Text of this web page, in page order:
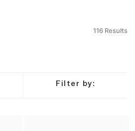
116 Results
Filter by: